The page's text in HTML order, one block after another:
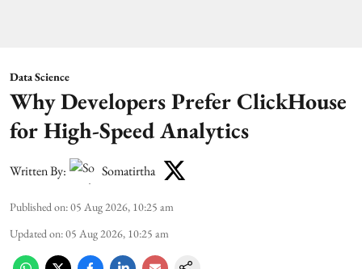
Data Science
Why Developers Prefer ClickHouse
for High-Speed Analytics
Written By: Somatirtha
Published on:05 Aug 2026, 10:25 am
Updated on:05 Aug 2026, 10:25 am